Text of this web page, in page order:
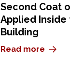
Second Coat
Applied
Building
Read more